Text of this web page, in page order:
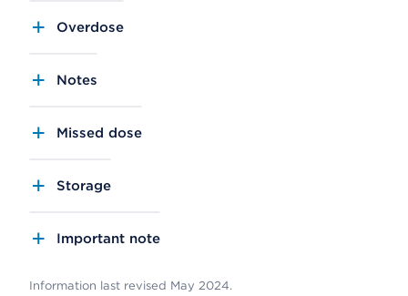
Overdose
Notes
Missed dose
Storage
Important note
Information last revised May 2024.